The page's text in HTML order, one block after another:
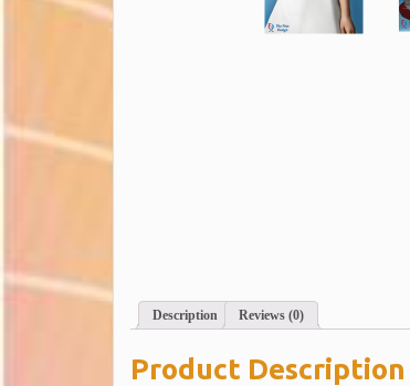
Description Reviews (0)
Product Description